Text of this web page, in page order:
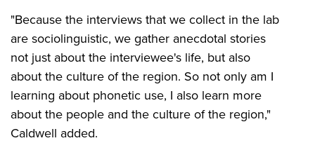
"Because the interviews that we collect in the lab
are sociolinguistic, we gather anecdotal stories
not just about the interviewee's life, but also
about the culture of the region. So not only am I
learning about phonetic use, I also learn more
about the people and the culture of the region,"
Caldwell added.